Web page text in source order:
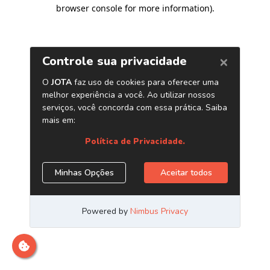
browser console for more information).